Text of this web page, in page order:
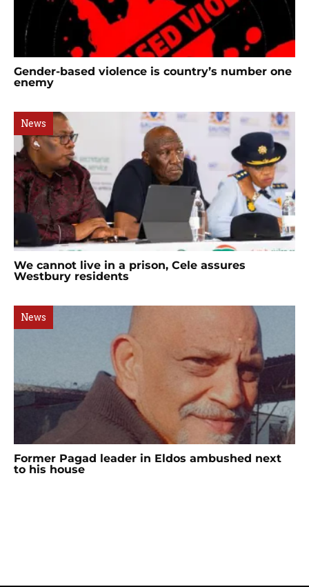
Gender-based violence is country’s number one
enemy
News
We cannot live in a prison, Cele assures
Westbury residents
News
Former Pagad leader in Eldos ambushed next
to his house